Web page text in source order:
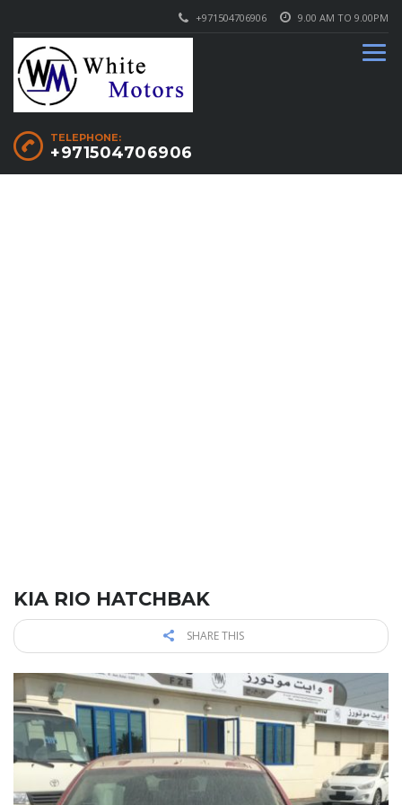
9.00 AM TO 9.00PM
+971504706906
TELEPHONE:
+971504706906
KIA RIO HATCHBAK
SHARE THIS